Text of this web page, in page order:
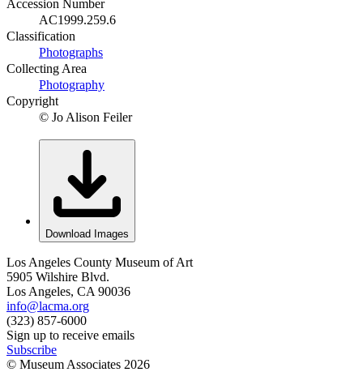
Accession Number
AC1999.259.6
Classification
Photographs
Collecting Area
Photography
Copyright
© Jo Alison Feiler
Download Images
Los Angeles County Museum of Art
5905 Wilshire Blvd.
Los Angeles, CA 90036
info@lacma.org
(323) 857-6000
Sign up to receive emails
Subscribe
© Museum Associates 2026